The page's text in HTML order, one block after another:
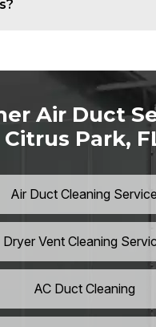
Air Duct
Citrus Park,
Air Duct Cleaning Service
Dryer Vent Cleaning
AC Duct Cleaning